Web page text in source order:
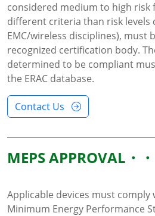
considered medium to high risk
different criteria than risk levels
EMC/wireless disciplines), must
recognized certification body.
determined to be compliant
the ERAC database.
Contact Us
MEPS APPROVAL
Applicable devices must comply
Minimum Energy Performance